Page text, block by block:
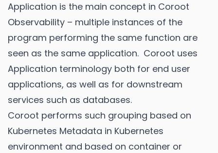
Application is the main concept in Coroot
Observability – multiple instances of the
program performing the same function are
seen as the same application. Coroot uses
Application terminology both for end user
applications, as well as for downstream
services such as databases.
Coroot performs such grouping based on
Kubernetes Metadata in Kubernetes
environment and based on container or